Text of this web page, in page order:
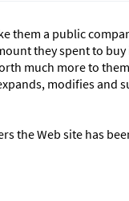
them a public
they spent to
much more to
modifies and
the Web site has